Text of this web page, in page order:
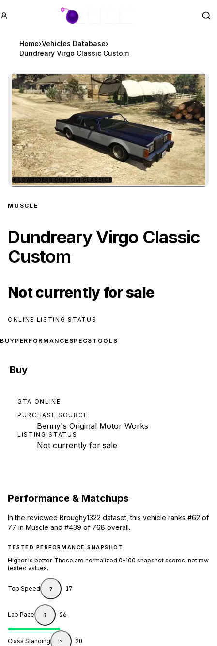
GTA BOOM
Home›Vehicles Database›
Dundreary Virgo Classic Custom
Zoom image:Dundreary Virgo Classic
★ LOWRIDERS CUSTOM CLASSICS
MUSCLE
Dundreary Virgo Classic
Custom
Not currently for sale
ONLINE LISTING STATUS
BUY PERFORMANCE SPECS TOOLS
Buy
GTA ONLINE
PURCHASE SOURCE
Benny's Original Motor Works
LISTING STATUS
Not currently for sale
Performance & Matchups
In the reviewed Broughy1322 dataset, this vehicle ranks #62 of
77 in Muscle and #439 of 768 overall.
TESTED PERFORMANCE SNAPSHOT
Higher is better. These are normalized 0-100 snapshot scores, not raw
tested values.
Top Speed ? 17
Lap Pace ? 26
Class Standing ? 20